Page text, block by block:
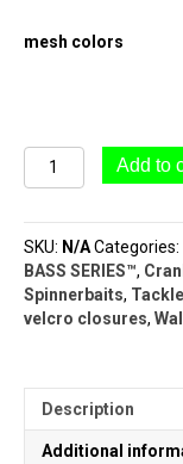
mesh colors
#81/20
Spinnerbait
Book
(20
Pockets)
|
BASS
Add to
SKU: N/ACategories:
BASS SERIES™,
Spinnerbaits,
velcro closures,
Description
Additional